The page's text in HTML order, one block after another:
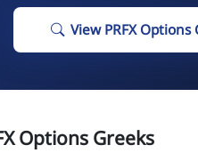
View PRFX Options
Options Greeks